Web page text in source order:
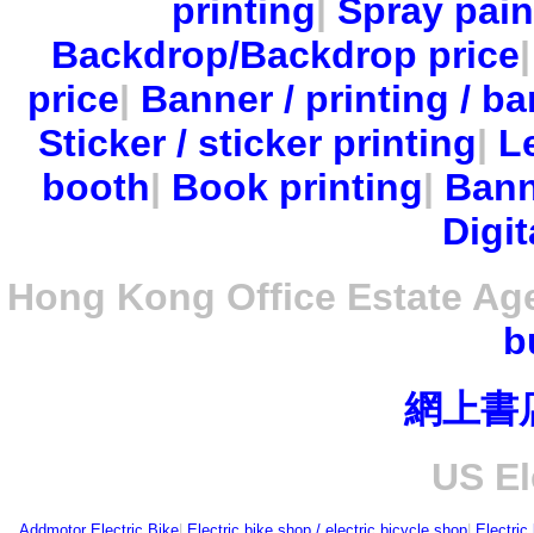
printing| Spray
Backdrop/Backdrop price
price| Banner / printing /
Sticker / sticker printing|
booth| Book printing|
Hong Kong Office Estate
網上書
US